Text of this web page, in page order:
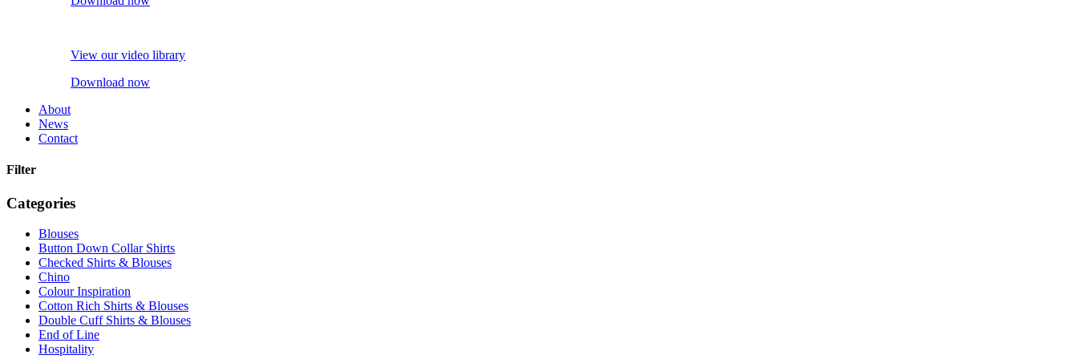
View our video library
Download now
About
News
Contact
Filter
Categories
Blouses
Button Down Collar Shirts
Checked Shirts & Blouses
Chino
Colour Inspiration
Cotton Rich Shirts & Blouses
Double Cuff Shirts & Blouses
End of Line
Hospitality